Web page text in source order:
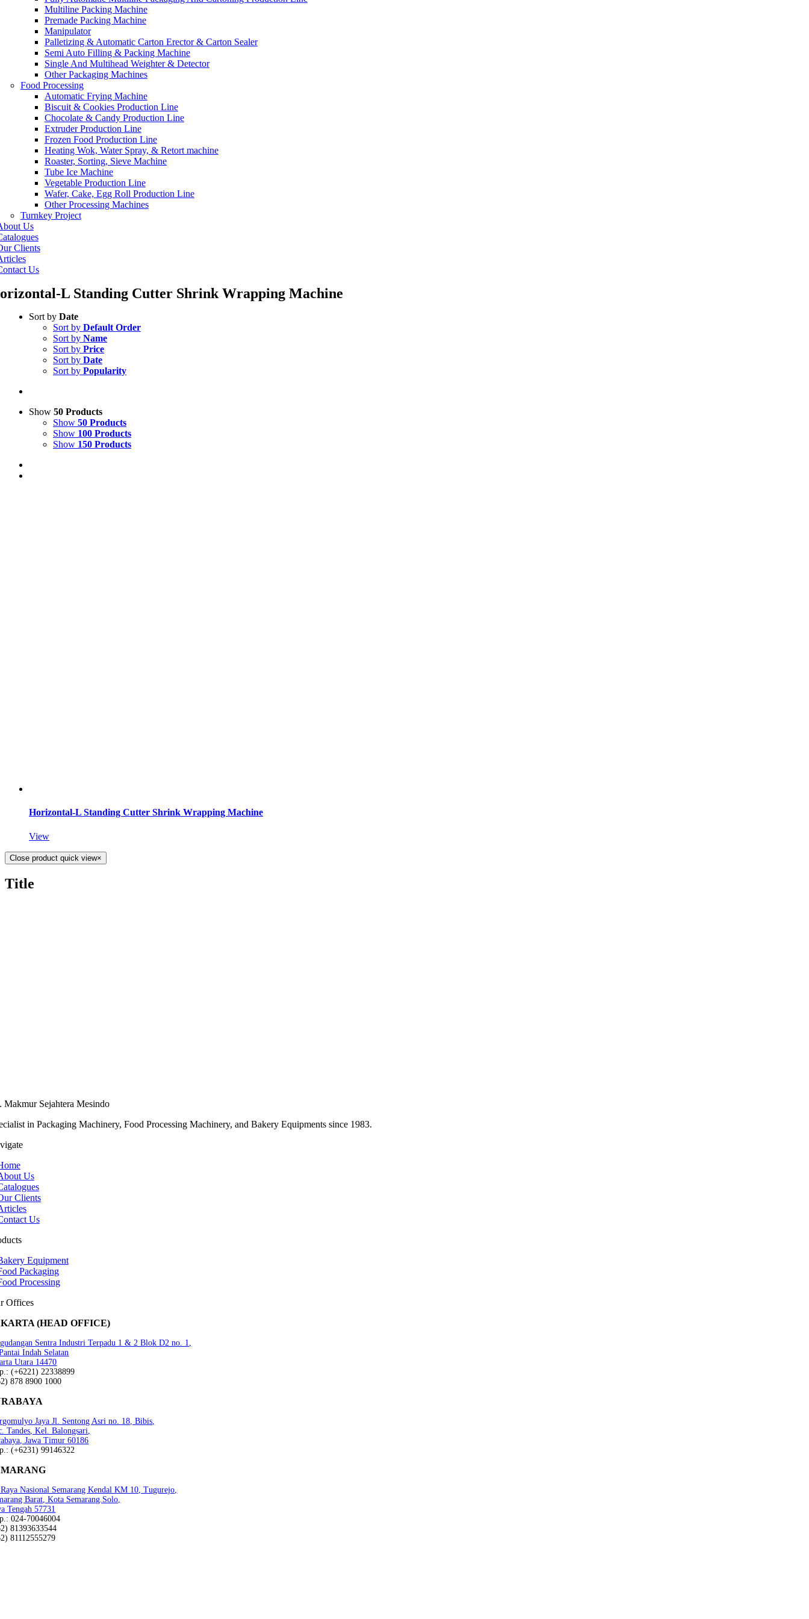
Multiline Packing Machine
Premade Packing Machine
Manipulator
Palletizing & Automatic Carton Erector & Carton Sealer
Semi Auto Filling & Packing Machine
Single And Multihead Weighter & Detector
Other Packaging Machines
Food Processing
Automatic Frying Machine
Biscuit & Cookies Production Line
Chocolate & Candy Production Line
Extruder Production Line
Frozen Food Production Line
Heating Wok, Water Spray, & Retort machine
Roaster, Sorting, Sieve Machine
Tube Ice Machine
Vegetable Production Line
Wafer, Cake, Egg Roll Production Line
Other Processing Machines
Turnkey Project
Us
Clients
Us
L Standing Cutter Shrink Wrapping Machine
Sort by Date
Sort by Default Order
Sort by Name
Sort by Price
Sort by Date
Sort by Popularity
Show 50 Products
Show 50 Products
Show 100 Products
Show 150 Products
Horizontal-L Standing Cutter Shrink Wrapping Machine
View
Close product quick view×
Title
Makmur Sejahtera Mesindo
in Packaging Machinery, Food Processing Machinery, and Bakery Equipments since 1983.
Us
Clients
Us
Equipment
Packaging
Processing
Offices
(HEAD OFFICE)
Sentra Industri Terpadu 1 & 2 Blok D2 no. 1,
Indah Selatan
Utara 14470
(+6221) 22338899
878 8900 1000
Jaya Jl. Sentong Asri no. 18, Bibis,
Tandes, Kel. Balongsari,
Jawa Timur 60186
(+6231) 99146322
Nasional Semarang Kendal KM 10, Tugurejo,
Barat, Kota Semarang.Solo,
Tengah 57731
024-70046004
81393633544
81112555279